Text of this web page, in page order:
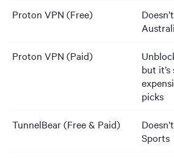
Proton VPN (Free)
Proton VPN (Paid)
but
picks
TunnelBear (Free & Paid)
Sports